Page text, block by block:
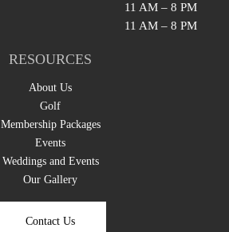
11 AM – 8 PM
11 AM – 8 PM
RESOURCES
About Us
Golf
Membership Packages
Events
Weddings and Events
Our Gallery
Contact Us